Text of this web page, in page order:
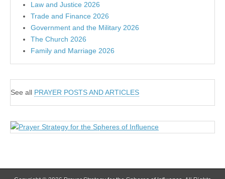
Law and Justice 2026
Trade and Finance 2026
Government and the Military 2026
The Church 2026
Family and Marriage 2026
See all PRAYER POSTS AND ARTICLES